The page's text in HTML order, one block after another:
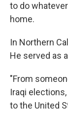
to do
home.
In Northern
He served as
"From
Iraqi
to the United